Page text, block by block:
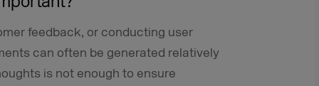
feedback, or conducting user
can often be generated relatively
is not enough to ensure